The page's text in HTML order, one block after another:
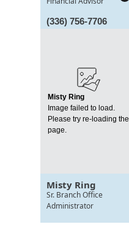
(336) 756-7706
Misty Ring
Image failed to load.
Please try re-loading the
page.
Misty Ring
Sr. Branch Office
Administrator